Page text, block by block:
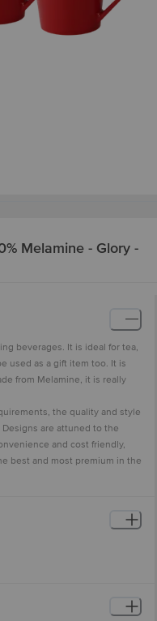
Melamine - Glory -
beverages. It is ideal for tea,
used as a gift item too. It is
from Melamine, it is really
the quality and style
are attuned to the
and cost friendly,
best and most premium in the
only